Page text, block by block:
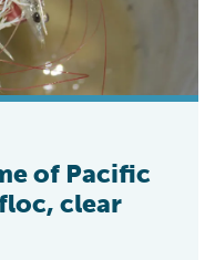
of Pacific
clear